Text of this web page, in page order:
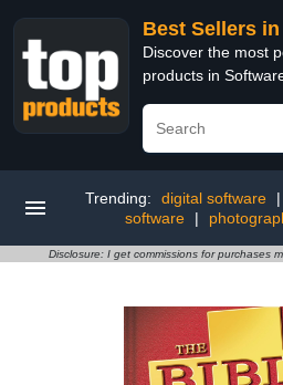
Best Sellers
Discover the most
products in
Trending: digital software |
software
|
Disclosure: I get commissions for purchases